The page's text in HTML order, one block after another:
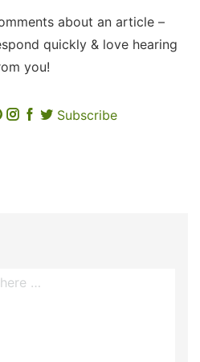
about an article –
quickly & love hearing
you!
Subscribe